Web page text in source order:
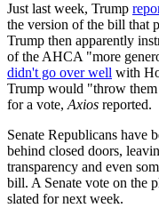
Just last week, Trump
the version of the bill that
Trump then apparently
of the AHCA "more
didn't go over well with
Trump would "throw them
for a vote, Axios reported.
Senate Republicans have
behind closed doors,
transparency and even
bill. A Senate vote on the
slated for next week.